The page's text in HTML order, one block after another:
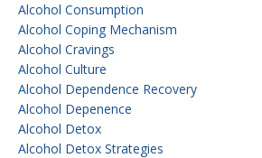
Alcohol Consumption
Alcohol Coping Mechanism
Alcohol Cravings
Alcohol Culture
Alcohol Dependence Recovery
Alcohol Depenence
Alcohol Detox
Alcohol Detox Strategies